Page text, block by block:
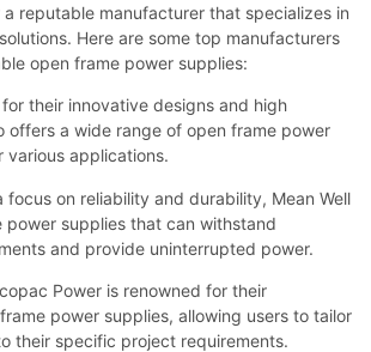
reputable manufacturer that specializes in
Here are some top manufacturers
open frame power supplies:
for their innovative designs and high
offers a wide range of open frame power
various applications.
focus on reliability and durability, Mean Well
power supplies that can withstand
and provide uninterrupted power.
Power is renowned for their
power supplies, allowing users to tailor
their specific project requirements.